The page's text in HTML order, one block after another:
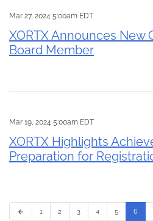
Mar 27, 2024 5:00am EDT
XORTX Announces New
Board Member
Mar 19, 2024 5:00am EDT
XORTX Highlights
Preparation for
arrow_back 1 2 3 4 5 6